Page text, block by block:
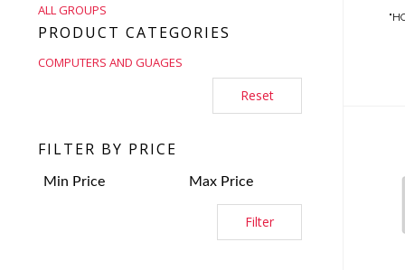
ALL GROUPS
PRODUCT CATEGORIES
COMPUTERS AND GUAGES
Reset
FILTER BY PRICE
Filter